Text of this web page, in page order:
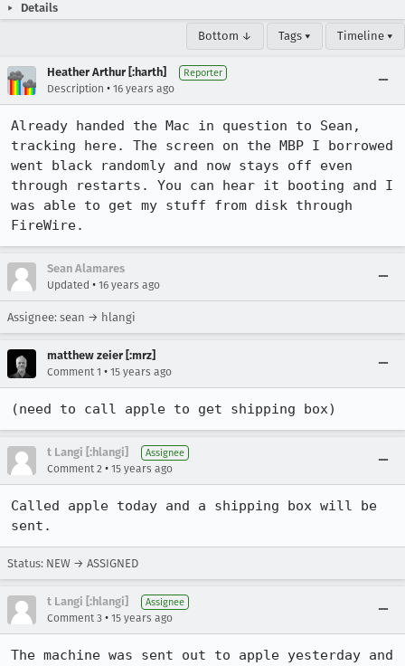
Details
Bottom ↓ Tags ▾ Timeline ▾
Heather Arthur [:harth] Reporter
Description • 16 years ago
Already handed the Mac in question to Sean,
tracking here. The screen on the MBP I borrowed
went black randomly and now stays off even
through restarts. You can hear it booting and I
was able to get my stuff from disk through
FireWire.
Sean Alamares
Updated • 16 years ago
Assignee: sean → hlangi
matthew zeier [:mrz]
Comment 1 • 15 years ago
(need to call apple to get shipping box)
t Langi [:hlangi] Assignee
Comment 2 • 15 years ago
Called apple today and a shipping box will be
sent.
Status: NEW → ASSIGNED
t Langi [:hlangi] Assignee
Comment 3 • 15 years ago
The machine was sent out to apple yesterday and